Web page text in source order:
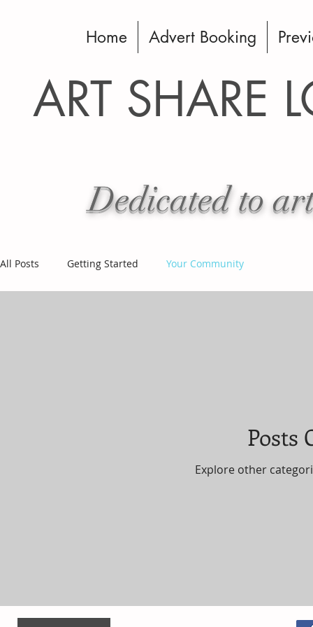
Home Advert Booking
ART SHARE
Dedicated to
All Posts Getting Started Your Community
Posts
Explore other